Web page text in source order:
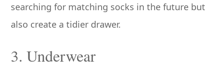
searching for matching socks in the future but
also create a tidier drawer.
3. Underwear